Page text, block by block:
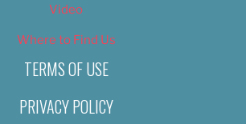
Video
Where to Find Us
TERMS OF USE
PRIVACY POLICY